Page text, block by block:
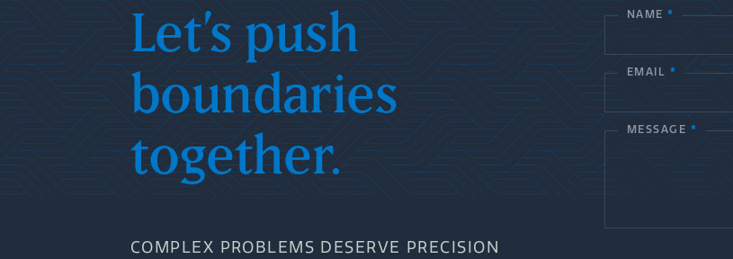
Let’s push
boundaries
together.
COMPLEX PROBLEMS DESERVE PRECISION
C
o
n
a
NAME*
EMAIL *
MESSAGE *